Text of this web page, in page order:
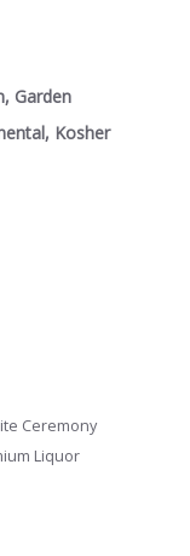
Garden
Kosher
Ceremony
Liquor